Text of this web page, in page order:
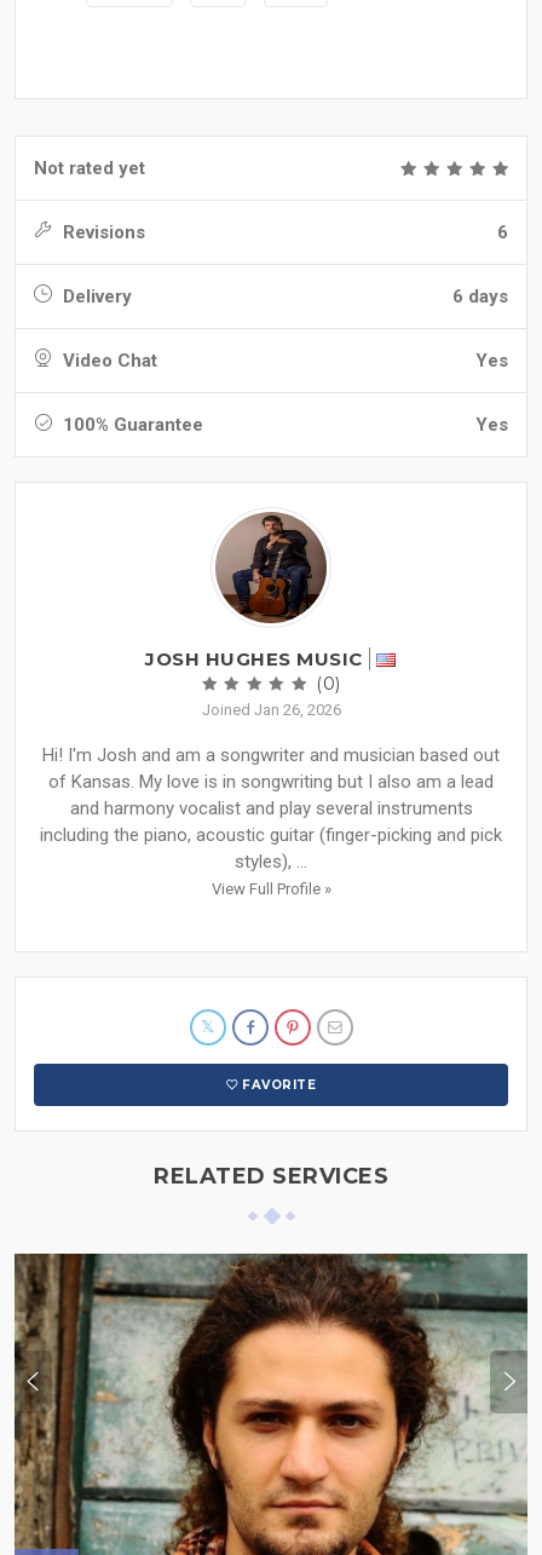
Not rated yet
Revisions 6
Delivery 6 days
Video Chat Yes
100% Guarantee Yes
JOSH HUGHES MUSIC
(0)
Joined Jan 26, 2026
Hi! I'm Josh and am a songwriter and musician based out
of Kansas. My love is in songwriting but I also am a lead
and harmony vocalist and play several instruments
including the piano, acoustic guitar (finger-picking and pick
styles), ...
View Full Profile »
FAVORITE
RELATED SERVICES